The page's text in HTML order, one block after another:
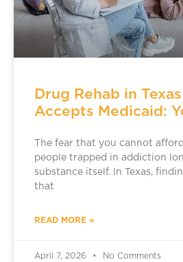
Drug Rehab in
Accepts Medicaid:
The fear that you cannot
people trapped in addiction
substance itself. In Texas,
that
READ MORE »
April 7, 2026 No Comments